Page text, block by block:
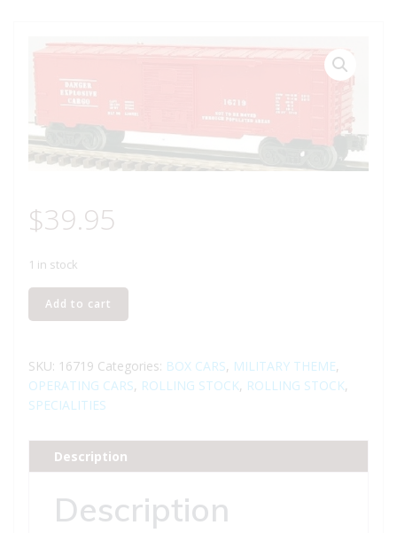
$39.95
1 in stock
LIONEL
16719
BOXCAR
quantity
Add to cart
SKU: 16719 Categories: BOX CARS, MILITARY THEME,
OPERATING CARS, ROLLING STOCK, ROLLING STOCK,
SPECIALITIES
Description
Description